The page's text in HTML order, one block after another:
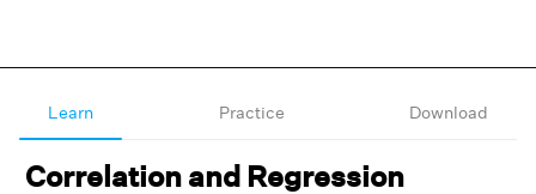
Learn Practice Download
Correlation and Regression